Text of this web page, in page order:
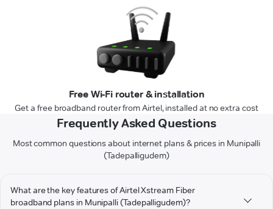
Free Wi-Fi router & installation
Get a free broadband router from Airtel, installed at no extra cost
Frequently Asked Questions
Most common questions about internet plans & prices in Munipalli
(Tadepalligudem)
What are the key features of Airtel Xstream Fiber
broadband plans in Munipalli (Tadepalligudem)?